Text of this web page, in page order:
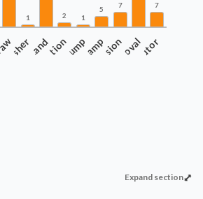
1 2 1
5
7 7
Land
ProtectionPumpRamp
RecursionRemovalTutor
Expand section